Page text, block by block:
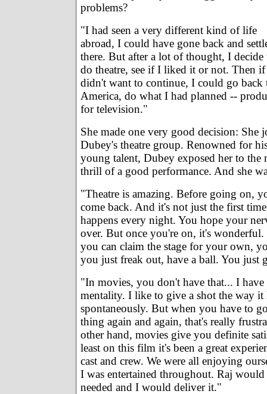
problems?
"I had seen a very different kind of life
abroad, I could have gone back and
there. But after a lot of thought, I decide
do theatre, see if I liked it or not. Then
didn't want to continue, I could go back
America, do what I had planned --
for television."
She made one very good decision: She
Dubey's theatre group. Renowned for
young talent, Dubey exposed her to the
thrill of a good performance. And she
"Theatre is amazing. Before going on,
come back. And it's not just the first
happens every night. You hope your
over. But once you're on, it's
you can claim the stage for your own,
you just freak out, have a ball. You just
"In movies, you don't have that... I have
mentality. I like to give a shot the way it
spontaneously. But when you have to
thing again and again, that's really
other hand, movies give you definite
least on this film it's been a great
cast and crew. We were all enjoying
I was entertained throughout. Raj
needed and I would deliver it."